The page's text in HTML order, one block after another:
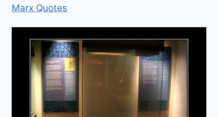
Marx Quotes